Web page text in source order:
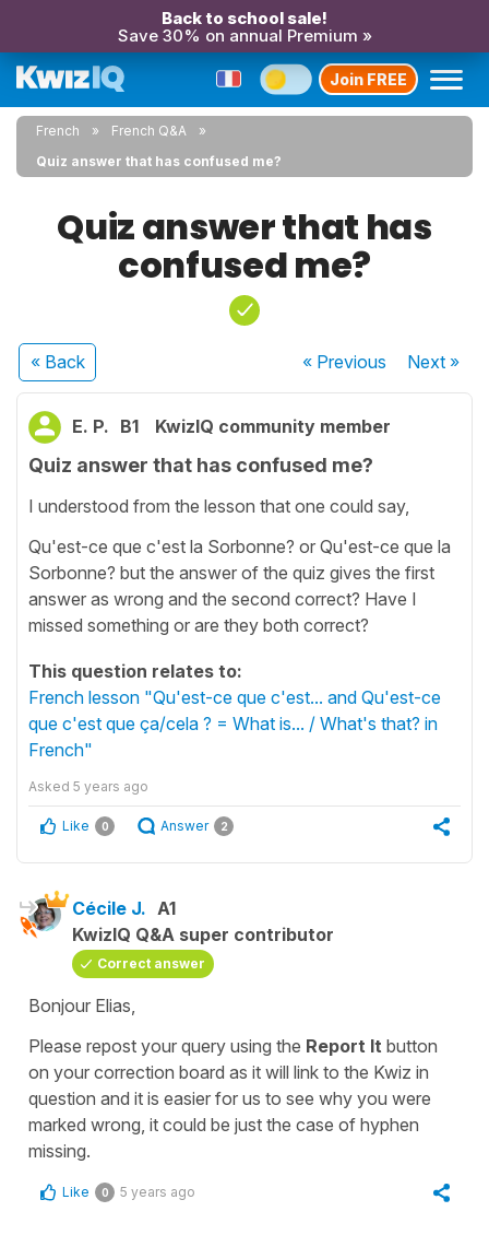
Back to school sale!
Save 30% on annual Premium »
Join FREE
French
French Q&A
Quiz answer that has confused me?
Quiz answer that has
confused me?
« Back « Previous Next»
E. P. B1 KwizIQ community member
Quiz answer that has confused me?
I understood from the lesson that one could say,
Qu'est-ce que c'est la Sorbonne? or Qu'est-ce que la
Sorbonne? but the answer of the quiz gives the first
answer as wrong and the second correct? Have I
missed something or are they both correct?
This question relates to:
French lesson "Qu'est-ce que c'est... and Qu'est-ce
que c'est que ça/cela ? = What is... / What's that? in
French"
Asked 5 years ago
Like 0 Answer 2
Cécile J. A1
KwizIQ Q&A super contributor
Correct answer
Bonjour Elias,
Please repost your query using the Report It button
on your correction board as it will link to the Kwiz in
question and it is easier for us to see why you were
marked wrong, it could be just the case of hyphen
missing.
Like 0 5 years ago